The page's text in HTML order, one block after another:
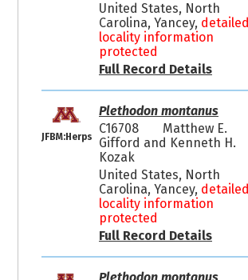
United States, North
Carolina, Yancey, detailed
locality information
protected
Full Record Details
JFBM:Herps
Plethodon montanus
C16708
Matthew E.
Gifford and Kenneth H.
Kozak
United States, North
Carolina, Yancey, detailed
locality information
protected
Full Record Details